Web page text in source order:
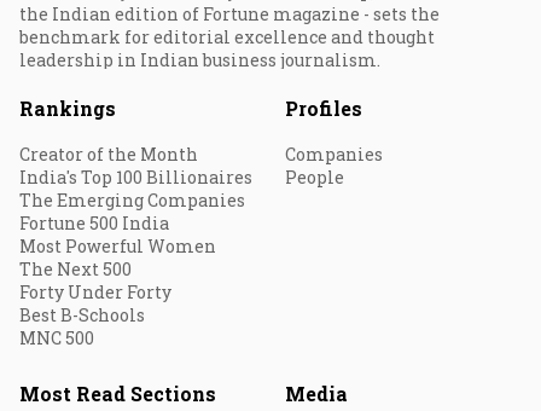
the Indian edition of Fortune magazine - sets the
benchmark for editorial excellence and thought
leadership in Indian business journalism.
Rankings
Creator of the Month
India's Top 100 Billionaires
The Emerging Companies
Fortune 500 India
Most Powerful Women
The Next 500
Forty Under Forty
Best B-Schools
MNC 500
Profiles
Companies
People
Most Read Sections Media